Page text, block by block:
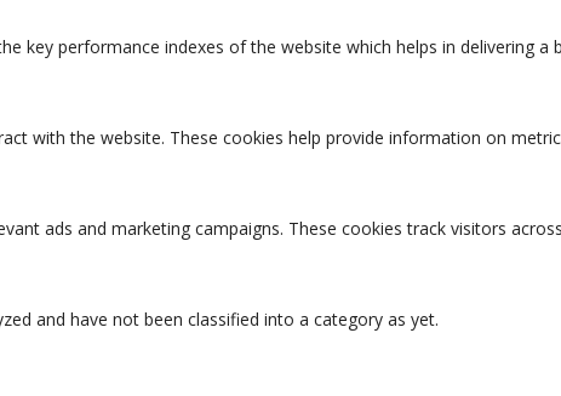
key performance indexes of the website which helps in delivering a
with the website. These cookies help provide information on
ads and marketing campaigns. These cookies track visitors
and have not been classified into a category as yet.